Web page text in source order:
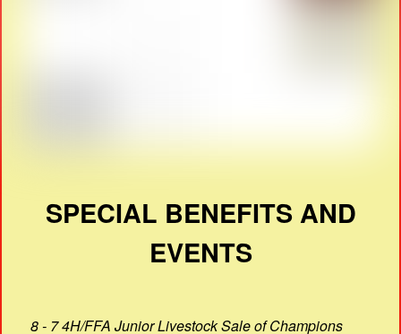
SPECIAL BENEFITS AND
EVENTS
8 - 7 4H/FFA Junior Livestock Sale of Champions